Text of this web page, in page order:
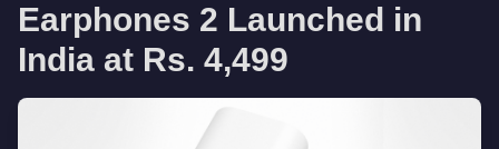
Earphones 2 Launched in
India at Rs. 4,499